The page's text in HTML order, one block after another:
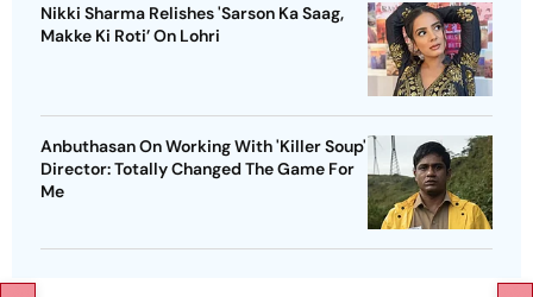
Nikki Sharma Relishes 'Sarson Ka Saag,
Makke Ki Roti’ On Lohri
Anbuthasan On Working With 'Killer Soup'
Director: Totally Changed The Game For
Me